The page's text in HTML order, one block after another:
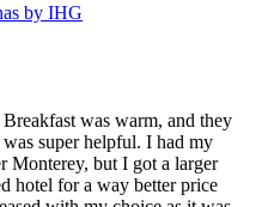
by IHG
was warm, and they
super helpful. I had my
Monterey, but I got a larger
hotel for a way better price